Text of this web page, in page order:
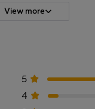
View more
5
4